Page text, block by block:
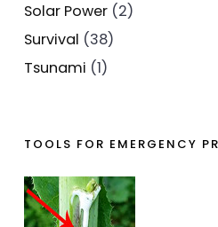
Solar Power (2)
Survival (38)
Tsunami (1)
TOOLS FOR EMERGENCY